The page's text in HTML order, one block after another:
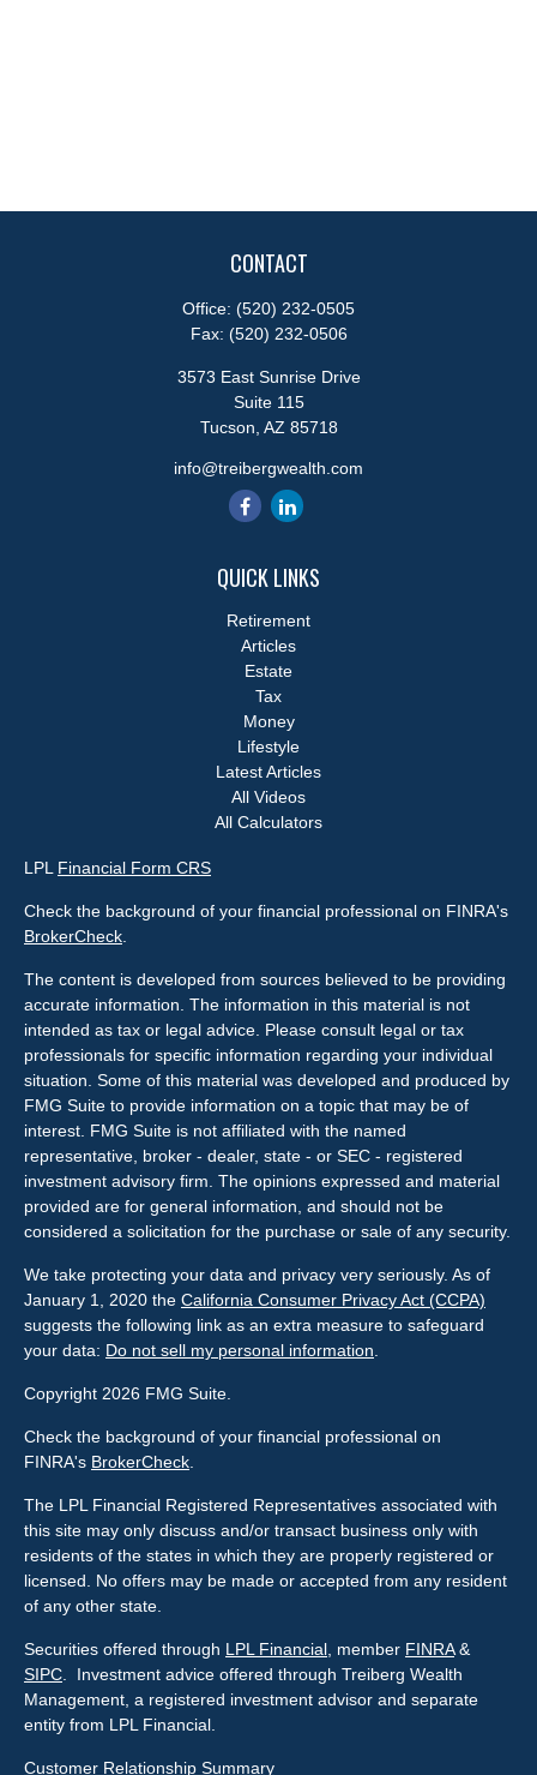
CONTACT
Office: (520) 232-0505
Fax: (520) 232-0506
3573 East Sunrise Drive
Suite 115
Tucson, AZ 85718
info@treibergwealth.com
QUICK LINKS
Retirement
Articles
Estate
Tax
Money
Lifestyle
Latest Articles
All Videos
All Calculators
LPL Financial Form CRS
Check the background of your financial professional on FINRA's
BrokerCheck
The content is developed from sources believed to be providing
accurate information. The information in this material is not
intended as tax or legal advice. Please consult legal or tax
professionals for specific information regarding your individual
situation. Some of this material was developed and produced by
FMG Suite to provide information on a topic that may be of
interest. FMG Suite is not affiliated with the named
representative, broker - dealer, state - or SEC - registered
investment advisory firm. The opinions expressed and material
provided are for general information, and should not be
considered a solicitation for the purchase or sale of any security.
We take protecting your data and privacy very seriously. As of
January 1, 2020 the California Consumer Privacy Act (CCPA)
suggests the following link as an extra measure to safeguard
your data: Do not sell my personal information
Copyright 2026 FMG Suite.
Check the background of your financial professional on
FINRA's BrokerCheck
The LPL Financial Registered Representatives associated with
this site may only discuss and/or transact business only with
residents of the states in which they are properly registered or
licensed. No offers may be made or accepted from any resident
of any other state.
Securities offered through LPL Financial , member FINRA&
SIPC . Investment advice offered through Treiberg Wealth
Management, a registered investment advisor and separate
entity from LPL Financial.
Customer Relationship Summary